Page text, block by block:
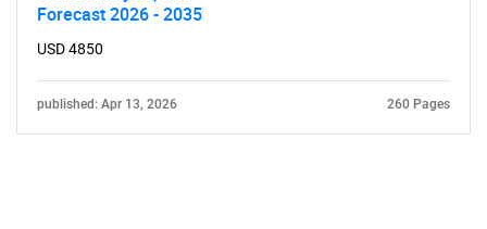
Forecast 2026 - 2035
USD 4850
published: Apr 13, 2026 260 Pages